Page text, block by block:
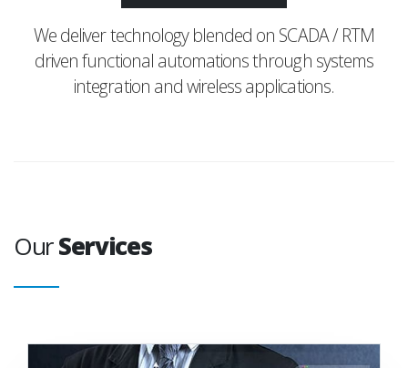
We deliver technology blended on SCADA / RTM
driven functional automations through systems
integration and wireless applications.
OurServices